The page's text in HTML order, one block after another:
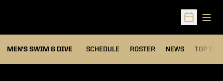
Open
MEN'S SWIM & DIVE SCHEDULE ROSTER NEWS TOP